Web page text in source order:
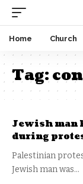
Home Church
Tag:
Jewish man
during
Palestinian
Jewish man was…